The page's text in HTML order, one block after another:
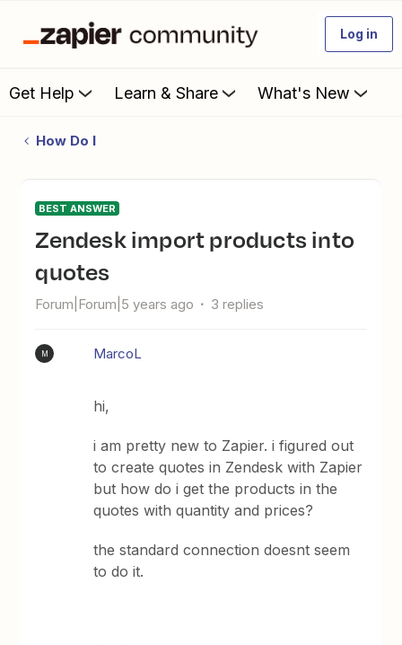
Log in
Get Help Learn & Share What's New
How Do I
BEST ANSWER
Zendesk import products into
quotes
Forum|Forum|5 years ago 3 replies
M MarcoL
hi,
i am pretty new to Zapier. i figured out
to create quotes in Zendesk with Zapier
but how do i get the products in the
quotes with quantity and prices?
the standard connection doesnt seem
to do it.